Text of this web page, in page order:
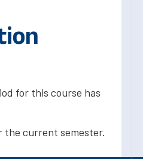
for this course has
the current semester.